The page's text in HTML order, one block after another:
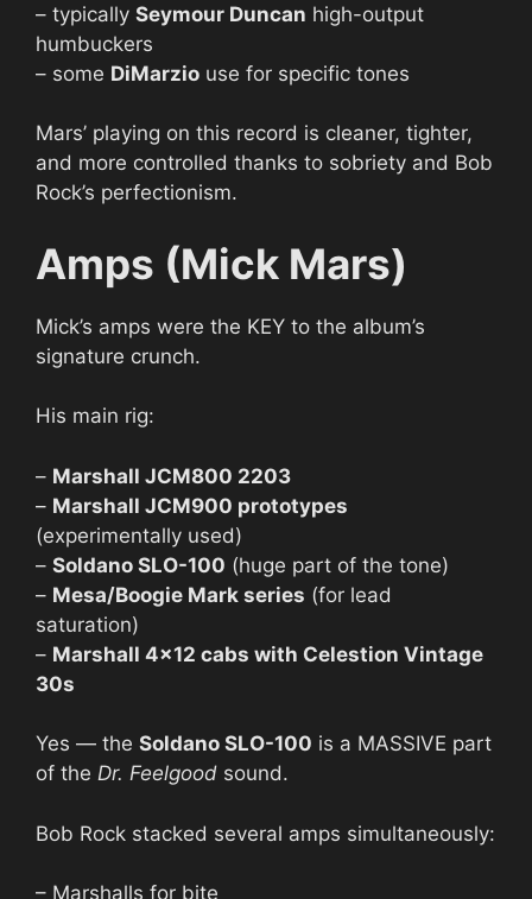
– typically Seymour Duncan high-output
humbuckers
– some DiMarzio use for specific tones
Mars’ playing on this record is cleaner, tighter,
and more controlled thanks to sobriety and Bob
Rock’s perfectionism.
Amps (Mick Mars)
Mick’s amps were the KEY to the album’s
signature crunch.
His main rig:
– Marshall JCM800 2203
– Marshall JCM900 prototypes
(experimentally used)
– Soldano SLO-100 (huge part of the tone)
– Mesa/Boogie Mark series (for lead
saturation)
– Marshall 4×12 cabs with Celestion Vintage
30s
Yes — the Soldano SLO-100 is a MASSIVE part
of the Dr. Feelgood sound.
Bob Rock stacked several amps simultaneously:
– Marshalls for bite